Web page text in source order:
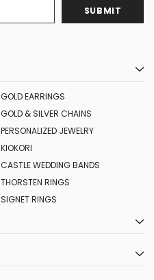
GOLD EARRINGS
GOLD & SILVER CHAINS
PERSONALIZED JEWELRY
KIOKORI
CASTLE WEDDING BANDS
THORSTEN RINGS
SIGNET RINGS